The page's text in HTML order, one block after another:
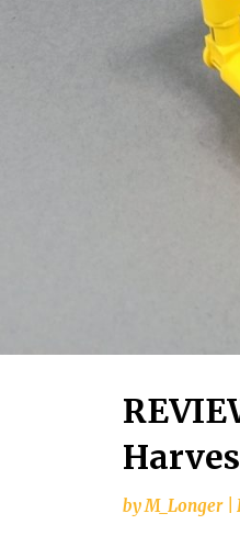
byM_Longer